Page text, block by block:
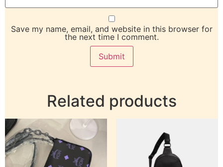
Save my name, email, and website in this browser for
the next time I comment.
Related products